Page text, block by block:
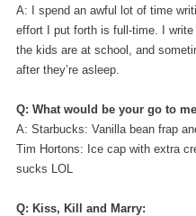
A: I spend an awful lot of time
effort I put forth is full-time. I
the kids are at school, and
after they’re asleep.
Q: What would be your go to
A: Starbucks: Vanilla bean frap
Tim Hortons: Ice cap with extra
sucks LOL
Q: Kiss, Kill and Marry: